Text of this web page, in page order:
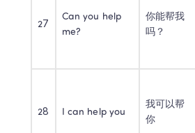
27
Can you help
me?
你能帮我
吗？
28 I can help you
我可以帮
你